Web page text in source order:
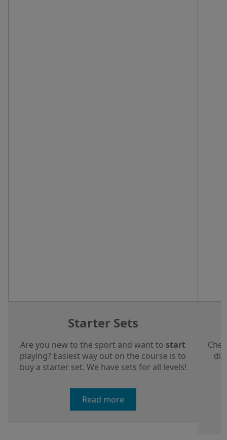
Starter Sets
Are you new to the sport and want to start
playing? Easiest way out on the course is to
buy a starter set. We have sets for all levels!
Read more